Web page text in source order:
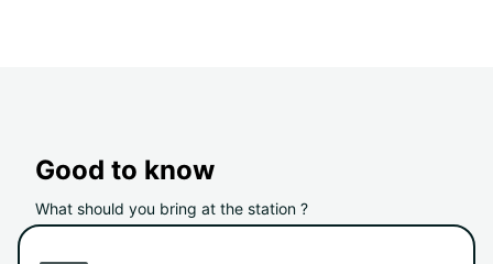
Good to know
What should you bring at the station ?